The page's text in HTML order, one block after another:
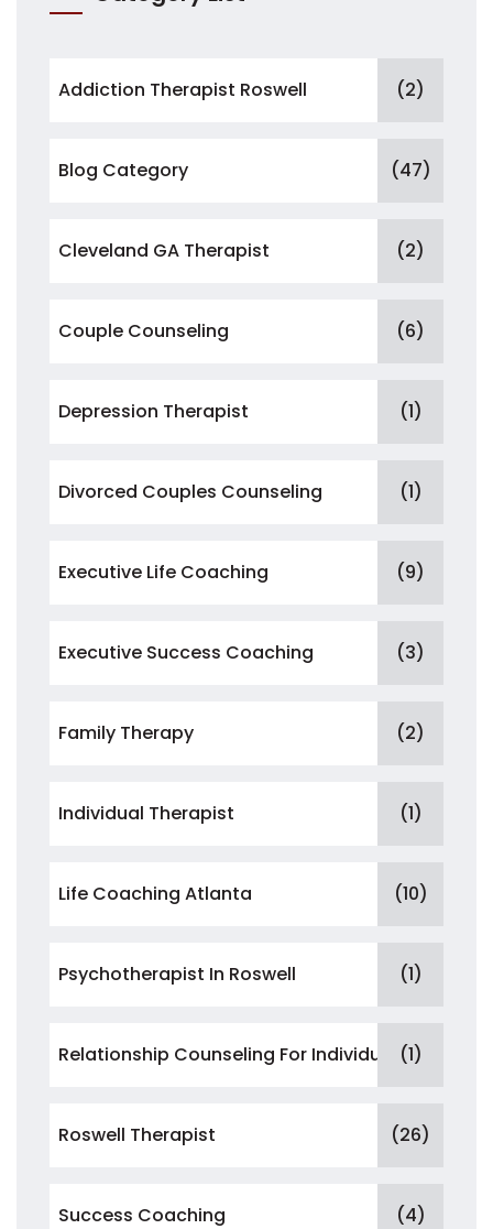
Addiction Therapist Roswell (2)
Blog Category (47)
Cleveland GA Therapist (2)
Couple Counseling (6)
Depression Therapist (1)
Divorced Couples Counseling (1)
Executive Life Coaching (9)
Executive Success Coaching (3)
Family Therapy (2)
Individual Therapist (1)
Life Coaching Atlanta (10)
Psychotherapist In Roswell (1)
Relationship Counseling For Individuals(1)
Roswell Therapist (26)
Success Coaching (4)